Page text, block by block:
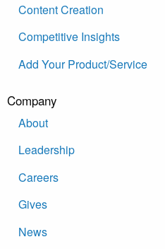
Content Creation
Competitive Insights
Add Your Product/Service
Company
About
Leadership
Careers
Gives
News